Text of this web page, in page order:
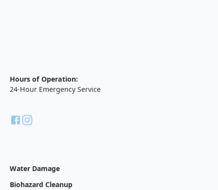
Hours of Operation:
24-Hour Emergency Service
Water Damage
Biohazard Cleanup